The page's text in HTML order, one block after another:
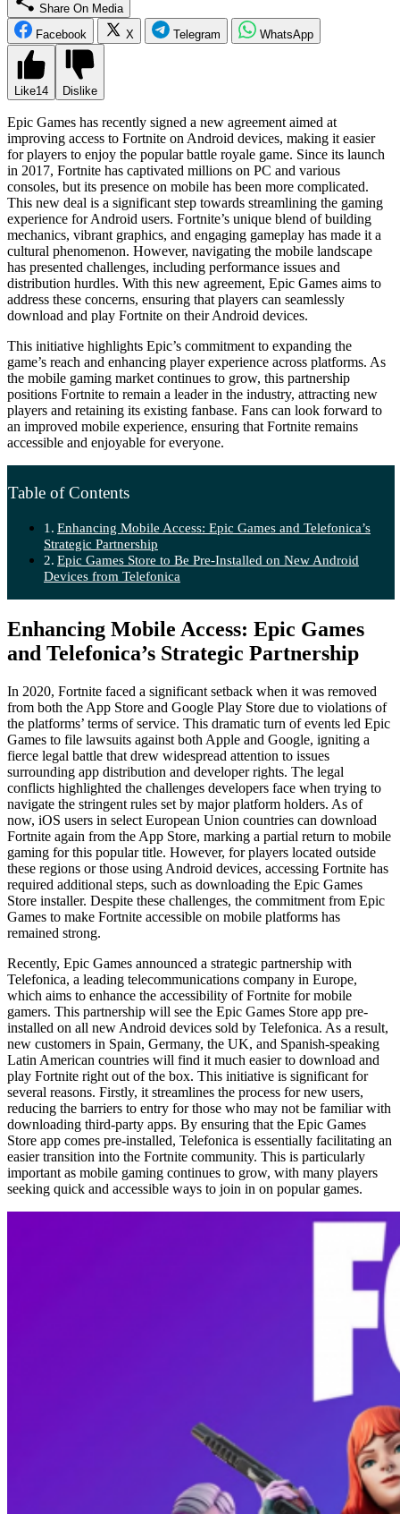
Share On Media
Facebook
X Telegram WhatsApp
Like14 Dislike
Epic Games has recently signed a new agreement aimed at
improving access to Fortnite on Android devices, making it easier
for players to enjoy the popular battle royale game. Since its launch
in 2017, Fortnite has captivated millions on PC and various
consoles, but its presence on mobile has been more complicated.
This new deal is a significant step towards streamlining the gaming
experience for Android users. Fortnite’s unique blend of building
mechanics, vibrant graphics, and engaging gameplay has made it a
cultural phenomenon. However, navigating the mobile landscape
has presented challenges, including performance issues and
distribution hurdles. With this new agreement, Epic Games aims to
address these concerns, ensuring that players can seamlessly
download and play Fortnite on their Android devices.
This initiative highlights Epic’s commitment to expanding the
game’s reach and enhancing player experience across platforms. As
the mobile gaming market continues to grow, this partnership
positions Fortnite to remain a leader in the industry, attracting new
players and retaining its existing fanbase. Fans can look forward to
an improved mobile experience, ensuring that Fortnite remains
accessible and enjoyable for everyone.
Table of Contents
Enhancing Mobile Access: Epic Games and Telefonica’s
Strategic Partnership
Epic Games Store to Be Pre-Installed on New Android
Devices from Telefonica
Enhancing Mobile Access: Epic Games
and Telefonica’s Strategic Partnership
In 2020, Fortnite faced a significant setback when it was removed
from both the App Store and Google Play Store due to violations of
the platforms’ terms of service. This dramatic turn of events led Epic
Games to file lawsuits against both Apple and Google, igniting a
fierce legal battle that drew widespread attention to issues
surrounding app distribution and developer rights. The legal
conflicts highlighted the challenges developers face when trying to
navigate the stringent rules set by major platform holders. As of
now, iOS users in select European Union countries can download
Fortnite again from the App Store, marking a partial return to mobile
gaming for this popular title. However, for players located outside
these regions or those using Android devices, accessing Fortnite has
required additional steps, such as downloading the Epic Games
Store installer. Despite these challenges, the commitment from Epic
Games to make Fortnite accessible on mobile platforms has
remained strong.
Recently, Epic Games announced a strategic partnership with
Telefonica, a leading telecommunications company in Europe,
which aims to enhance the accessibility of Fortnite for mobile
gamers. This partnership will see the Epic Games Store app pre-
installed on all new Android devices sold by Telefonica. As a result,
new customers in Spain, Germany, the UK, and Spanish-speaking
Latin American countries will find it much easier to download and
play Fortnite right out of the box. This initiative is significant for
several reasons. Firstly, it streamlines the process for new users,
reducing the barriers to entry for those who may not be familiar with
downloading third-party apps. By ensuring that the Epic Games
Store app comes pre-installed, Telefonica is essentially facilitating an
easier transition into the Fortnite community. This is particularly
important as mobile gaming continues to grow, with many players
seeking quick and accessible ways to join in on popular games.